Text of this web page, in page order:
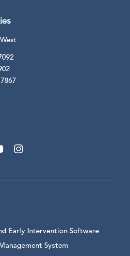
Early Intervention Software
System